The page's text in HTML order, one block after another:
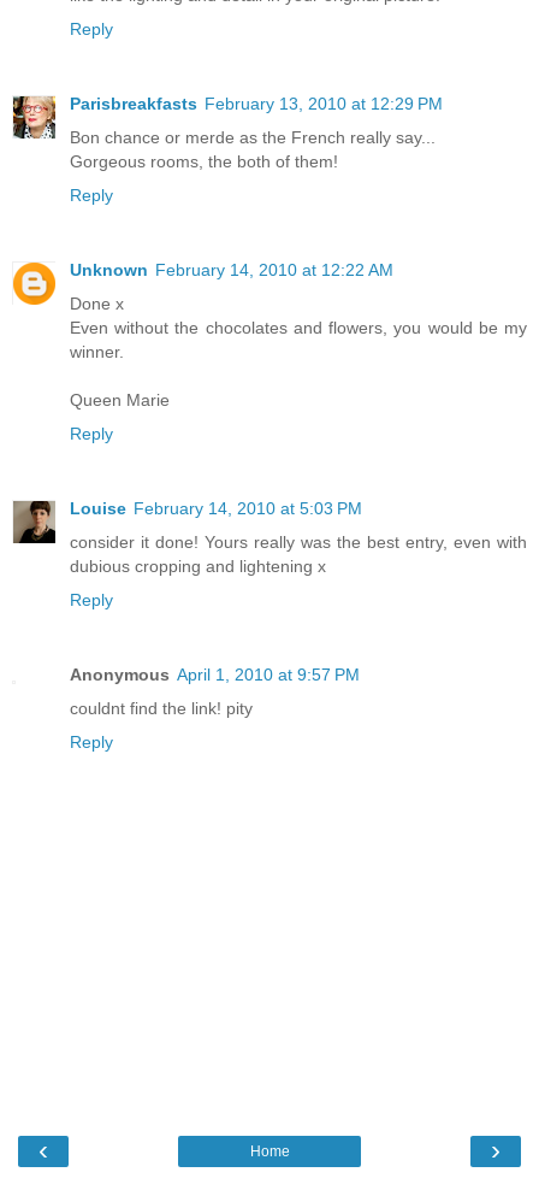
Reply
Parisbreakfasts February 13, 2010 at 12:29 PM
Bon chance or merde as the French really say...
Gorgeous rooms, the both of them!
Reply
Unknown February 14, 2010 at 12:22 AM
Done x
Even without the chocolates and flowers, you would be my
winner.
Queen Marie
Reply
Louise February 14, 2010 at 5:03 PM
consider it done! Yours really was the best entry, even with
dubious cropping and lightening x
Reply
Anonymous April 1, 2010 at 9:57 PM
couldnt find the link! pity
Reply
‹ ›
Home